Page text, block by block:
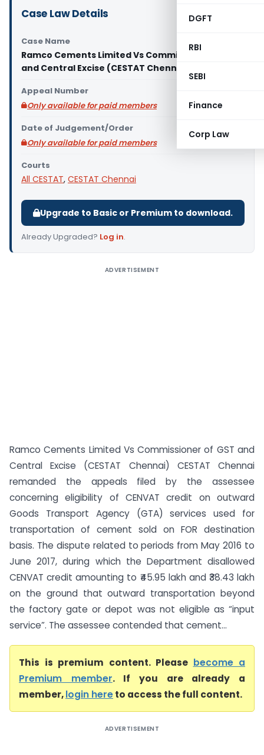
DGFT
RBI
SEBI
Finance
Corp Law
Case Law Details
Case Name
Ramco Cements Limited Vs Commissioner of GST
and Central Excise (CESTAT Chennai)
Appeal Number
Only available for paid members
Date of Judgement/Order
Only available for paid members
Courts
All CESTAT, CESTAT Chennai
Upgrade to Basic or Premium to download.
Already Upgraded? Log in.
ADVERTISEMENT
Ramco Cements Limited Vs Commissioner of GST and
Central Excise (CESTAT Chennai) CESTAT Chennai
remanded the appeals filed by the assessee
concerning eligibility of CENVAT credit on outward
Goods Transport Agency (GTA) services used for
transportation of cement sold on FOR destination
basis. The dispute related to periods from May 2016 to
June 2017, during which the Department disallowed
CENVAT credit amounting to ₹45.95 lakh and ₹38.43 lakh
on the ground that outward transportation beyond
the factory gate or depot was not eligible as “input
service”. The assessee contended that cement...
This is premium content. Please become a
Premium member. If you are already a
member,login hereto access the full content.
ADVERTISEMENT